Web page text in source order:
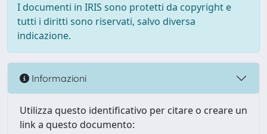
I documenti in IRIS sono protetti da copyright e
tutti i diritti sono riservati, salvo diversa
indicazione.
Informazioni
Utilizza questo identificativo per citare o creare un
link a questo documento: